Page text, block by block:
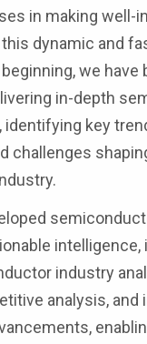
in making well-
dynamic and
we have
in-depth
identifying key
challenges
intelligence,
industry
analysis, and